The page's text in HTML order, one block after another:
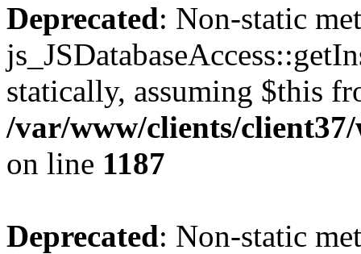
Deprecated: Non-static
statically, assuming $this
/var/www/clients/
on line 1187
Deprecated: Non-static